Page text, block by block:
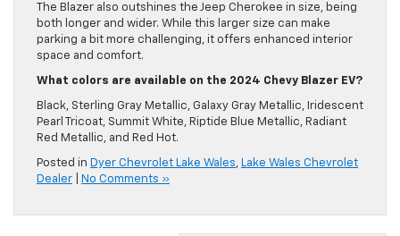
The Blazer also outshines the Jeep Cherokee in size, being
both longer and wider. While this larger size can make
parking a bit more challenging, it offers enhanced interior
space and comfort.
What colors are available on the 2024 Chevy Blazer EV?
Black, Sterling Gray Metallic, Galaxy Gray Metallic, Iridescent
Pearl Tricoat, Summit White, Riptide Blue Metallic, Radiant
Red Metallic, and Red Hot.
Posted in Dyer Chevrolet Lake Wales, Lake Wales Chevrolet
Dealer
No Comments »